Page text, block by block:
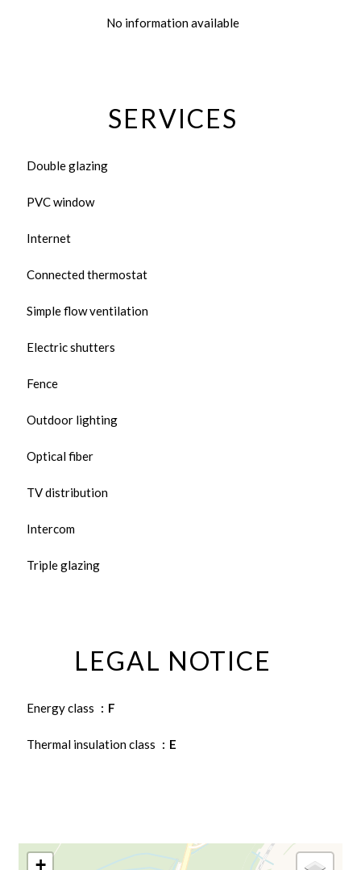
No information available
SERVICES
Double glazing
PVC window
Internet
Connected thermostat
Simple flow ventilation
Electric shutters
Fence
Outdoor lighting
Optical fiber
TV distribution
Intercom
Triple glazing
LEGAL NOTICE
Energy class F
Thermal insulation class E
+